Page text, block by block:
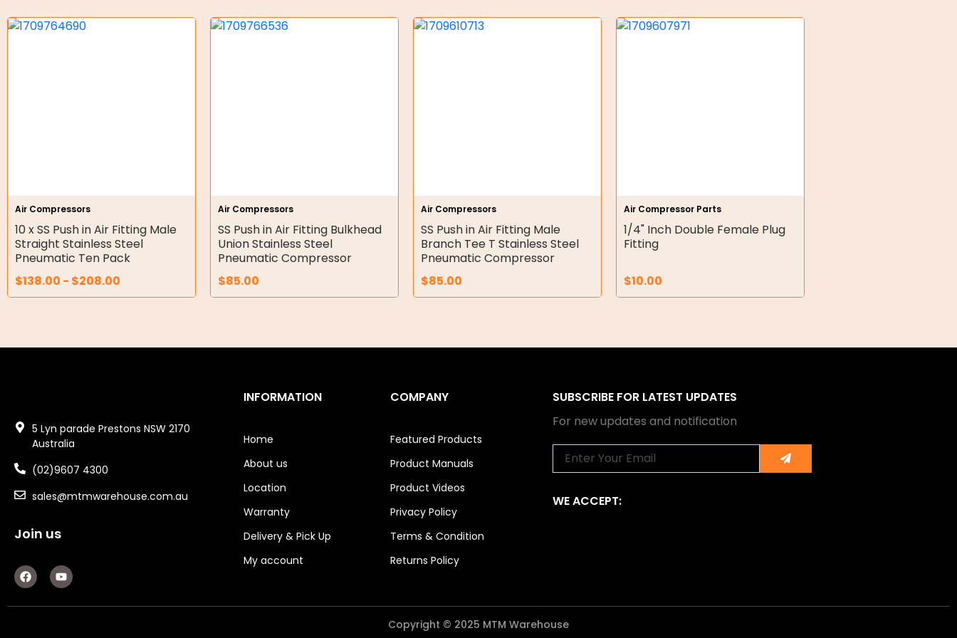
Hydraulic Seal Kits
Double Diaphragm Air Pumps
Air Motors
Air Compressors
Air Fittings
Remotes
Garage/Gate Receivers
Garage/Gate Photocells
Garage/Gate Accessories
Garage Door Parts
Air Compressors
10 x SS Push in Air Fitting Male
Straight Stainless Steel
Pneumatic Ten Pack
$138.00 - $208.00
Air Compressors
SS Push in Air Fitting Bulkhead
Union Stainless Steel
Pneumatic Compressor
$85.00
Air Compressors
SS Push in Air Fitting Male
Branch Tee T Stainless Steel
Pneumatic Compressor
$85.00
Air Compressor Parts
1/4" Inch Double Female Plug
Fitting
$10.00
5 Lyn parade Prestons NSW 2170
Australia
(02)9607 4300
sales@mtmwarehouse.com.au
Join us
F
a
c
e
Y
o
u
t
INFORMATION
Home
About us
Location
Warranty
Delivery & Pick Up
My account
COMPANY
Featured Products
Product Manuals
Product Videos
Privacy Policy
Terms & Condition
Returns Policy
SUBSCRIBE FOR LATEST UPDATES
For new updates and notification
Submit
WE ACCEPT:
Copyright © 2025 MTM Warehouse